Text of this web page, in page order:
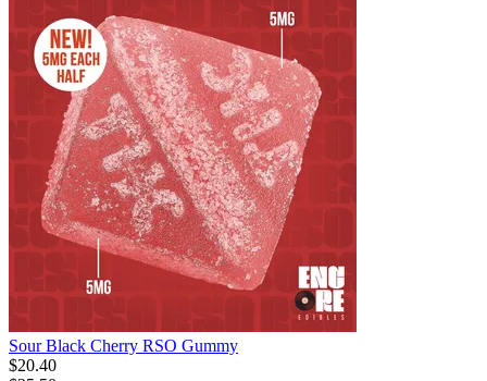
Sour Black Cherry RSO Gummy
$20.40